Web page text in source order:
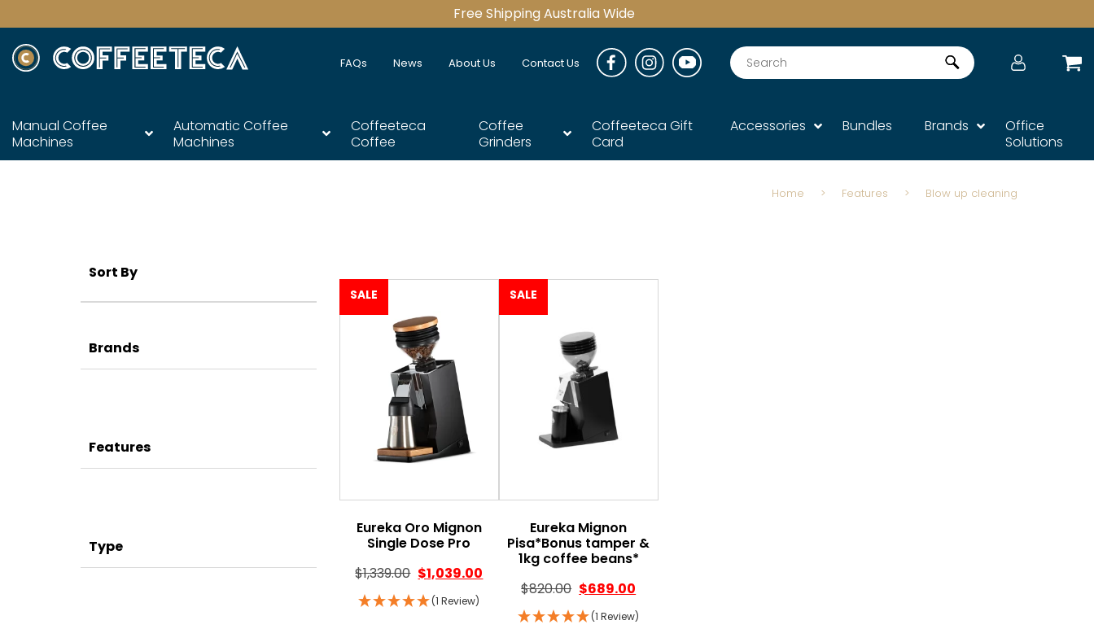
Free Shipping Australia Wide
FAQs News About Us Contact Us Search
Manual Coffee
Machines
Automatic Coffee
Machines
Coffeeteca
Coffee
Coffee
Grinders
Coffeeteca Gift
Card
Accessories Bundles Brands
Office
Solutions
Home > Features > Blow up cleaning
Sort By
Brands
Features
Type
SALE
Eureka Oro Mignon
Single Dose Pro
$1,339.00 $1,039.00
(1 Review)
SALE
Eureka Mignon
Pisa*Bonus tamper &
1kg coffee beans*
$820.00 $689.00
(1 Review)